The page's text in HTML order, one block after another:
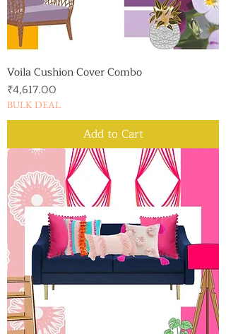
Voila Cushion Cover Combo
Price
₹4,617.00
BULK DEAL
Add to Cart